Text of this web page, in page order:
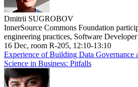
Dmitrii SUGROBOV
InnerSource Commons Foundation
engineering practices, Software
16 Dec, room R-205, 12:10-13:10
Experience of Building Data Governance
Science in Business: Pitfalls